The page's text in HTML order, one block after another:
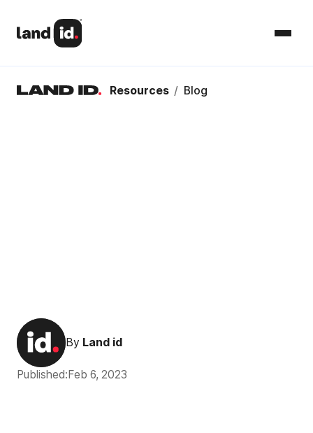
Resources / Blog
By Land id
Published:Feb 6, 2023